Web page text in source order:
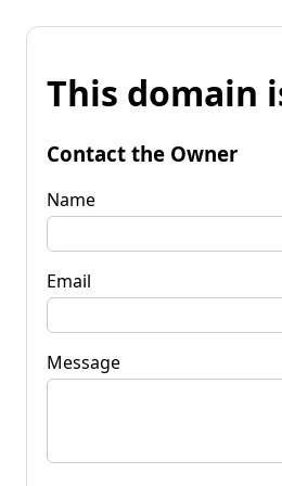
This domain
Contact the Owner
Name
Email
Message